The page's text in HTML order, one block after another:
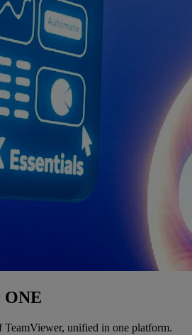
ONE
unified in one platform.